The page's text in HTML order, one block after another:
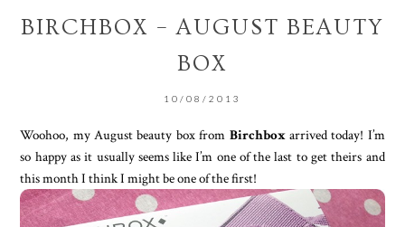
BIRCHBOX – AUGUST BEAUTY
BOX
10/08/2013
Woohoo, my August beauty box from Birchboxarrived today! I’m
so happy as it usually seems like I’m one of the last to get theirs and
this month I think I might be one of the first!